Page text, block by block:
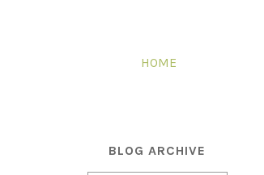
HOME
BLOG ARCHIVE